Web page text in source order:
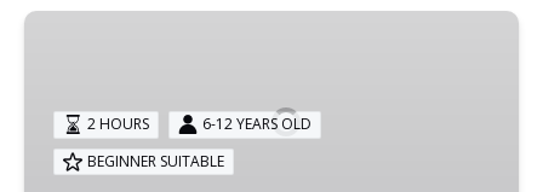
KIDS
HORSE
RIDING
2 HOURS
6-12 YEARS OLD
BEGINNER SUITABLE